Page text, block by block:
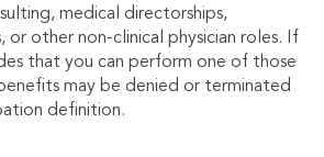
medical directorships,
or other non-clinical physician roles. If
that you can perform one of those
may be denied or terminated
definition.